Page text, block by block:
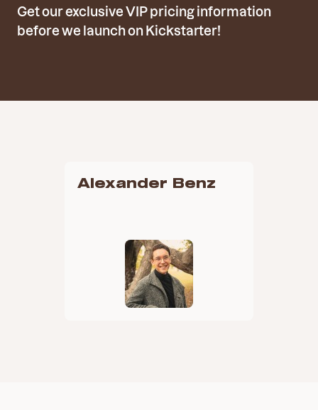
Get our exclusive VIP pricing information
before we launch on Kickstarter!
Alexander Benz